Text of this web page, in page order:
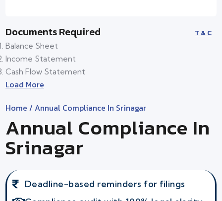
Documents Required T & C
Balance Sheet
Income Statement
Cash Flow Statement
Load More
Home / Annual Compliance In Srinagar
Annual Compliance In
Srinagar
Deadline-based reminders for filings